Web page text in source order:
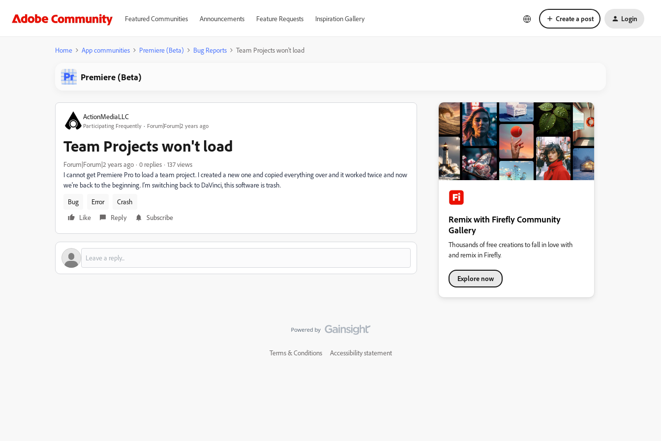
Featured Communities Announcements Feature Requests Inspiration Gallery Create a post Login
Home App communities Premiere (Beta) Bug Reports Team Projects won't load
Premiere (Beta)
ActionMediaLLC
Participating Frequently Forum|Forum|2 years ago
Team Projects won't load
Forum|Forum|2 years ago 0 replies
137 views
I cannot get Premiere Pro to load a team project. I created a new one and copied everything over and it worked twice and now
we're back to the beginning. I'm switching back to DaVinci, this software is trash.
Bug
Error
Crash
Like
Reply Subscribe
Remix with Firefly Community
Gallery
Thousands of free creations to fall in love with
and remix in Firefly.
Explore now
Terms & Conditions Accessibility statement